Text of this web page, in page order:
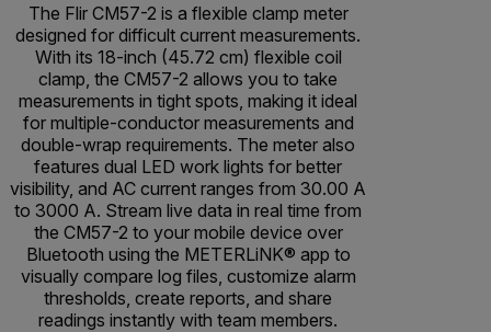
The Flir CM57-2 is a flexible clamp meter
designed for difficult current measurements.
With its 18-inch (45.72 cm) flexible coil
clamp, the CM57-2 allows you to take
measurements in tight spots, making it ideal
for multiple-conductor measurements and
double-wrap requirements. The meter also
features dual LED work lights for better
visibility, and AC current ranges from 30.00 A
to 3000 A. Stream live data in real time from
the CM57-2 to your mobile device over
Bluetooth using the METERLiNK® app to
visually compare log files, customize alarm
thresholds, create reports, and share
readings instantly with team members.